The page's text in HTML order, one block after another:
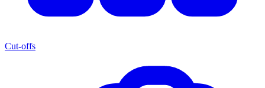
Cut-offs